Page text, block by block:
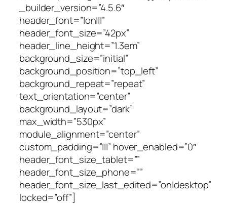
_builder_version=”4.5.6″
header_font=”|on|||”
header_font_size=”42px”
header_line_height=”1.3em”
background_size=”initial”
background_position=”top_left”
background_repeat=”repeat”
text_orientation=”center”
background_layout=”dark”
max_width=”530px”
module_alignment=”center”
custom_padding=”|||” hover_enabled=”0″
header_font_size_tablet=””
header_font_size_phone=””
header_font_size_last_edited=”on|desktop”
locked=”off”]